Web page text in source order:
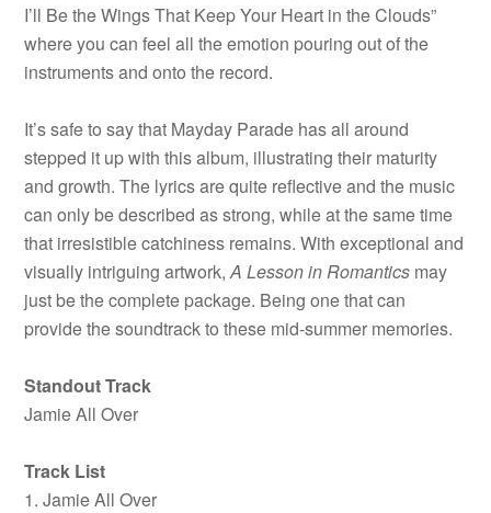
I’ll Be the Wings That Keep Your Heart in the Clouds”
where you can feel all the emotion pouring out of the
instruments and onto the record.
It’s safe to say that Mayday Parade has all around
stepped it up with this album, illustrating their maturity
and growth. The lyrics are quite reflective and the music
can only be described as strong, while at the same time
that irresistible catchiness remains. With exceptional and
visually intriguing artwork,A Lesson in Romantics may
just be the complete package. Being one that can
provide the soundtrack to these mid-summer memories.
Standout Track
Jamie All Over
Track List
1. Jamie All Over